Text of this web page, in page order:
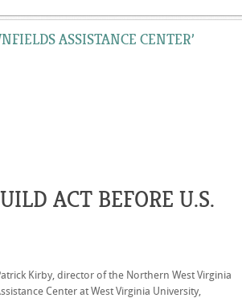
ASSISTANCE CENTER’
ACT BEFORE U.S.
Kirby, director of the Northern West Virginia
Center at West Virginia University,